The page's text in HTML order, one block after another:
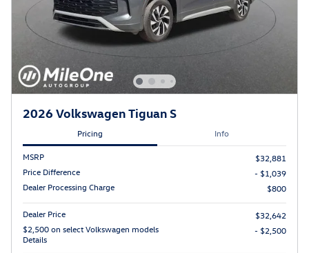
2026 Volkswagen Tiguan S
Pricing Info
MSRP
$32,881
Price Difference
- $1,039
Dealer Processing Charge
$800
Dealer Price
$32,642
$2,500 on select Volkswagen models
Details
- $2,500